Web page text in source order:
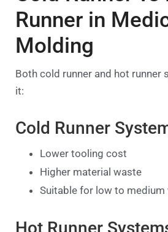
Runner in
Molding
Both cold runner and hot runner
it:
Cold Runner
Lower tooling cost
Higher material waste
Suitable for low to